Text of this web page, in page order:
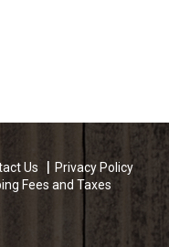
Us
Privacy Policy
Fees and Taxes